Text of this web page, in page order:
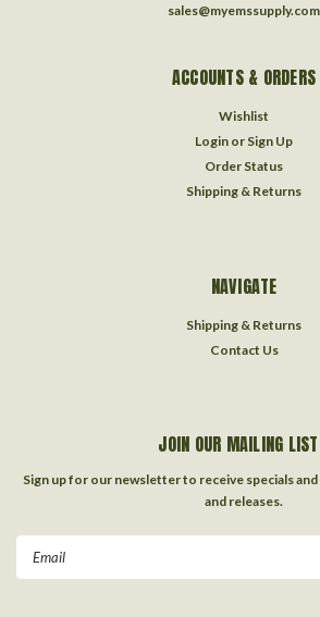
sales@myemssupply.com
ACCOUNTS & ORDERS
Wishlist
Login or Sign Up
Order Status
Shipping & Returns
NAVIGATE
Shipping & Returns
Contact Us
JOIN OUR MAILING LIST
Sign up for our newsletter to receive specials
and releases.